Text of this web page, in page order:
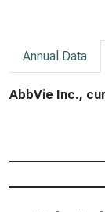
Annual Data
AbbVie Inc.,